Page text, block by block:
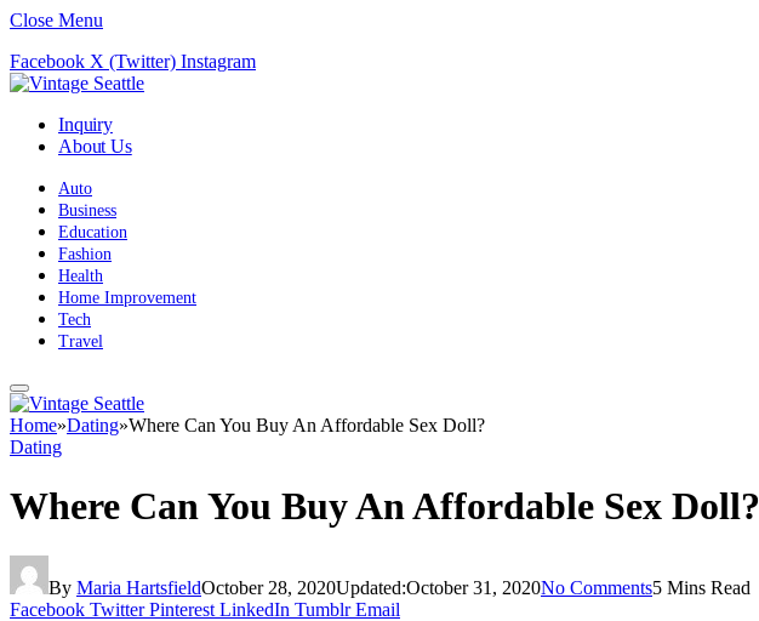
Close Menu
Facebook X (Twitter) Instagram
Inquiry
About Us
Auto
Business
Education
Fashion
Health
Home Improvement
Tech
Travel
Home»Dating»Where Can You Buy An Affordable Sex Doll?
Dating
Where Can You Buy An Affordable Sex Doll?
By Maria HartsfieldOctober 28, 2020Updated:October 31, 2020No Comments5 Mins Read
Facebook Twitter Pinterest LinkedIn Tumblr Email